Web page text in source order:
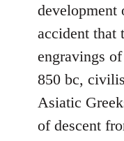
accident that
engravings
850 bc,
Asiatic
of descent